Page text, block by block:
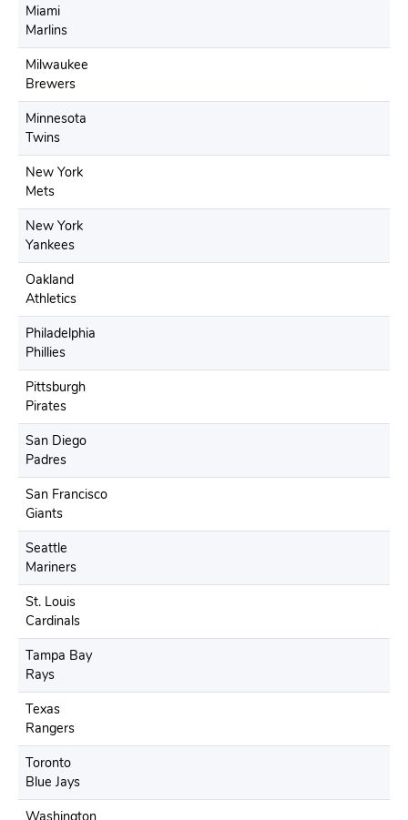
Miami
Marlins
Milwaukee
Brewers
Minnesota
Twins
New York
Mets
New York
Yankees
Oakland
Athletics
Philadelphia
Phillies
Pittsburgh
Pirates
San Diego
Padres
San Francisco
Giants
Seattle
Mariners
St. Louis
Cardinals
Tampa Bay
Rays
Texas
Rangers
Toronto
Blue Jays
Washington